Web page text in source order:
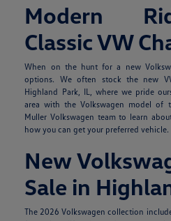
Modern
Classic VW
When on the hunt for a new
options. We often stock the new
Highland Park, IL, where we pride
area with the Volkswagen model of
Muller Volkswagen team to learn
how you can get your preferred vehicle.
New
Sale in
The 2026 Volkswagen collection